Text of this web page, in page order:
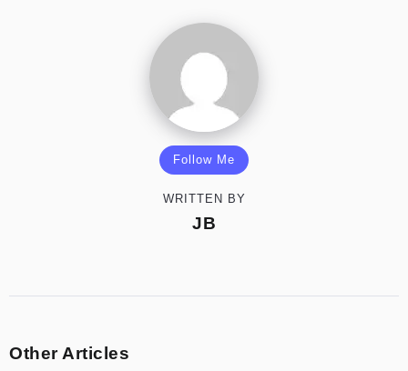
Follow Me
WRITTEN BY
JB
Other Articles